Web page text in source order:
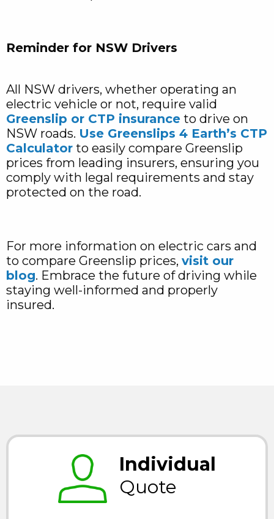
Reminder for NSW Drivers
All NSW drivers, whether operating an
electric vehicle or not, require valid
Greenslip or CTP insurance to drive on
NSW roads. Use Greenslips 4 Earth’s CTP
Calculator to easily compare Greenslip
prices from leading insurers, ensuring you
comply with legal requirements and stay
protected on the road.
For more information on electric cars and
to compare Greenslip prices, visit our
blog. Embrace the future of driving while
staying well-informed and properly
insured.
Individual
Quote